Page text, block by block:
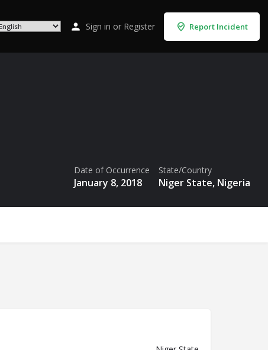
Sign in or Register Report Incident
Date of Occurrence
January 8, 2018
State/Country
Niger State, Nigeria